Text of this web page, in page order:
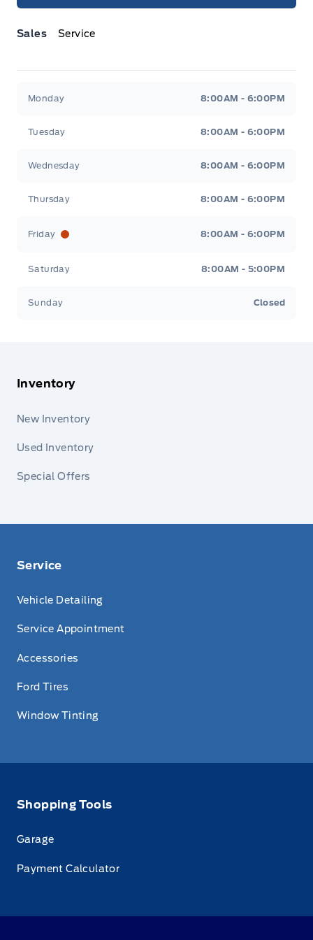
Sales Service
Monday 8:00AM - 6:00PM
Tuesday 8:00AM - 6:00PM
Wednesday 8:00AM - 6:00PM
Thursday 8:00AM - 6:00PM
Friday 8:00AM - 6:00PM
Saturday 8:00AM - 5:00PM
Sunday Closed
Inventory
New Inventory
Used Inventory
Special Offers
Service
Vehicle Detailing
Service Appointment
Accessories
Ford Tires
Window Tinting
Shopping Tools
Garage
Payment Calculator